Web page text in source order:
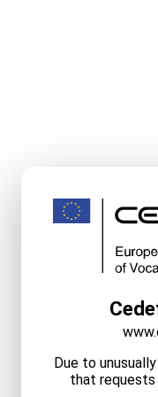
Due to
that requests